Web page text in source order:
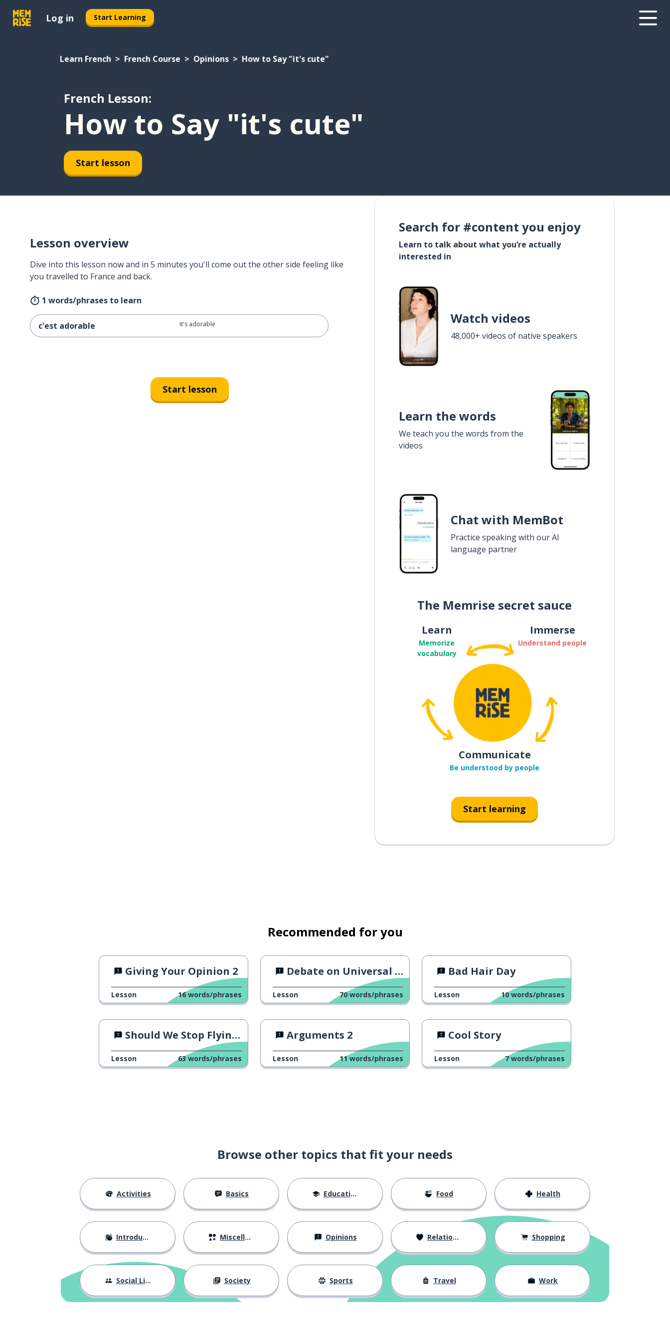
Log in Start Learning
Learn French French Course Opinions How to Say "it's cute"
French Lesson:
How to Say "it's cute"
Start lesson
Lesson overview
Dive into this lesson now and in 5 minutes you'll come out the other side feeling like
you travelled to France and back.
1 words/phrases to learn
c'est adorable it's adorable
Start lesson
Search for #content you enjoy
Learn to talk about what you’re actually
interested in
Watch videos
48,000+ videos of native speakers
Learn the words
We teach you the words from the
videos
Chat with MemBot
Practice speaking with our AI
language partner
The Memrise secret sauce
Learn
Memorize
vocabulary
Immerse
Understand people
Communicate
Be understood by people
Start learning
Recommended for you
Giving Your Opinion 2
Lesson 16 words/phrases
Debate on Universal Income
Lesson 70 words/phrases
Bad Hair Day
Lesson 10 words/phrases
Should We Stop Flying ?
Lesson 63 words/phrases
Arguments 2
Lesson 11 words/phrases
Cool Story
Lesson 7 words/phrases
Browse other topics that fit your needs
Activities Basics Education Food Health
Introductions Miscellaneous Opinions Relationships Shopping
Social Life Society Sports Travel Work